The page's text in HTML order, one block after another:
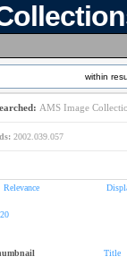
within
AMS Image
2002.039.057
Relevance
20
Title